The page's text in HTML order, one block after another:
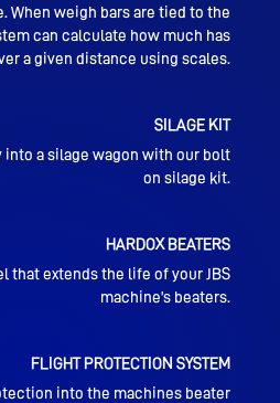
When weigh bars are tied to the
can calculate how much has
a given distance using scales.
SILAGE KIT
into a silage wagon with our bolt
on silage kit.
HARDOX BEATERS
that extends the life of your JBS
machine’s beaters.
FLIGHT PROTECTION SYSTEM
into the machines beater